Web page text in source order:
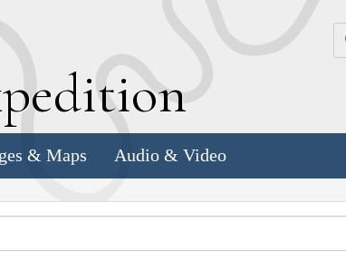
& Maps Audio & Video